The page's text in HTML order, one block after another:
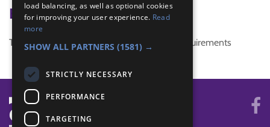
Badge Links
This activity doesn't complete any badge requirements
load balancing, as well as optional cookies
for improving your user experience. Read
more
SHOW ALL PARTNERS (1581) →
STRICTLY NECESSARY
PERFORMANCE
TARGETING